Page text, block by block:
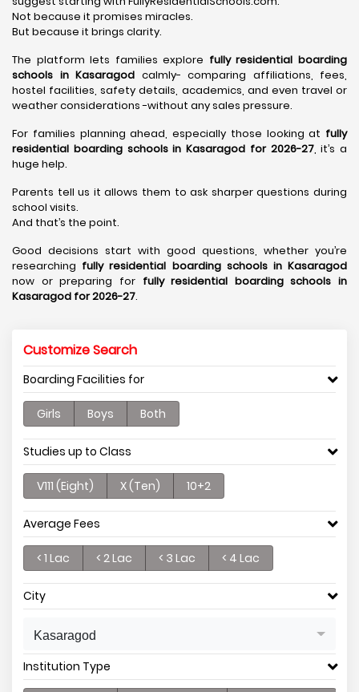
Not because it promises miracles.
But because it brings clarity.
The platform lets families explore fully residential boarding
schools in Kasaragod calmly- comparing affiliations, fees,
hostel facilities, safety details, academics, and even travel or
weather considerations -without any sales pressure.
For families planning ahead, especially those looking at fully
residential boarding schools in Kasaragod for 2026-27, it’s a
huge help.
Parents tell us it allows them to ask sharper questions during
school visits.
And that’s the point.
Good decisions start with good questions, whether you’re
researching fully residential boarding schools in Kasaragod
now or preparing for fully residential boarding schools in
Kasaragod for 2026-27.
Customize Search
Boarding Facilities for
Girls Boys Both
Studies up to Class
V111 (Eight) X (Ten) 10+2
Average Fees
< 1 Lac < 2 Lac < 3 Lac < 4 Lac
City
Kasaragod
Institution Type